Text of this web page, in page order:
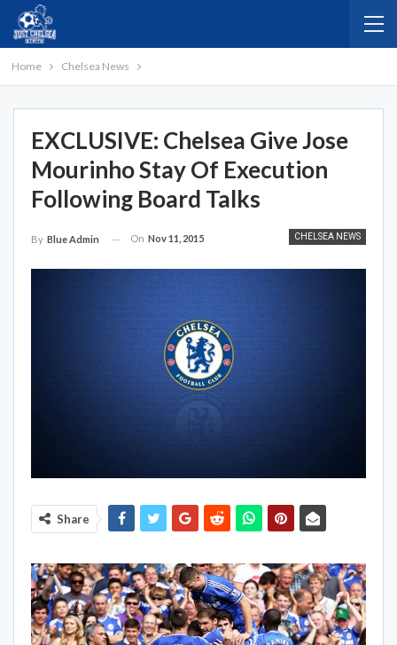
Home Chelsea News
EXCLUSIVE: Chelsea Give Jose
Mourinho Stay Of Execution
Following Board Talks
CHELSEA NEWS
By Blue Admin On Nov 11, 2015
Share